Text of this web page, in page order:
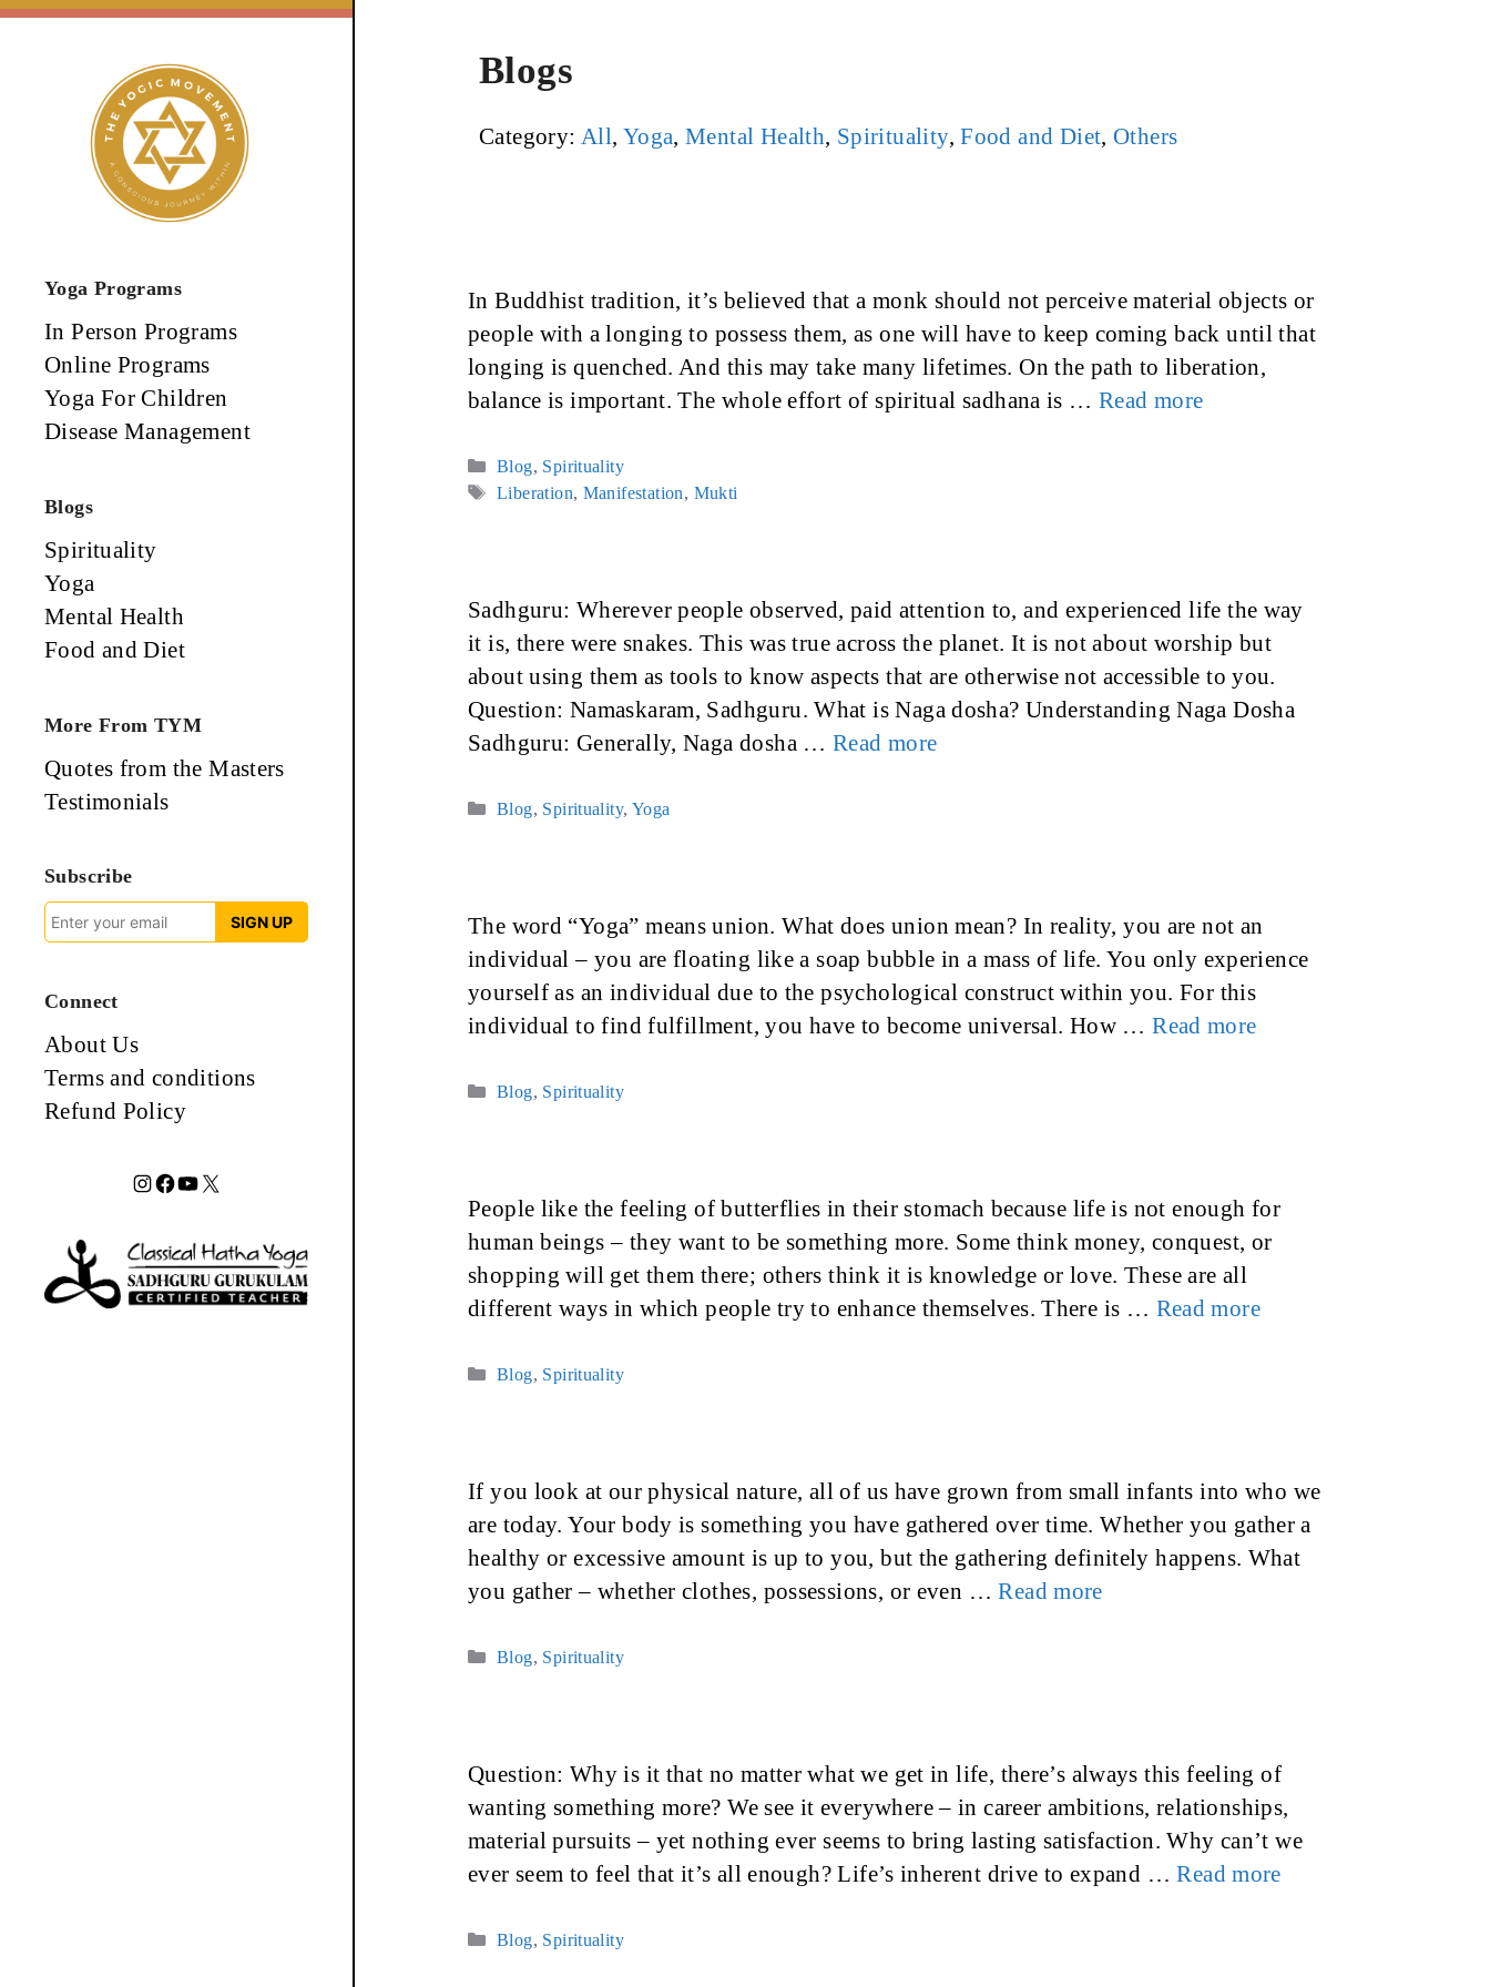
Skip
Blogs
Category: All , Yoga,Mental Health, Spirituality,Food and Diet,Others
In Buddhist tradition, it’s believed that a monk should not perceive material objects or
people with a longing to possess them, as one will have to keep coming back until that
longing is quenched. And this may take many lifetimes. On the path to liberation,
balance is important. The whole effort of spiritual sadhana is … Read more
Categories
Blog, Spirituality
Tags
Liberation, Manifestation, Mukti
Sadhguru: Wherever people observed, paid attention to, and experienced life the way
it is, there were snakes. This was true across the planet. It is not about worship but
about using them as tools to know aspects that are otherwise not accessible to you.
Question: Namaskaram, Sadhguru. What is Naga dosha? Understanding Naga Dosha
Sadhguru: Generally, Naga dosha …Read more
Categories
Blog, Spirituality, Yoga
The word “Yoga” means union. What does union mean? In reality, you are not an
individual – you are floating like a soap bubble in a mass of life. You only experience
yourself as an individual due to the psychological construct within you. For this
individual to find fulfillment, you have to become universal. How …Read more
Categories
Blog, Spirituality
People like the feeling of butterflies in their stomach because life is not enough for
human beings – they want to be something more. Some think money, conquest, or
shopping will get them there; others think it is knowledge or love. These are all
different ways in which people try to enhance themselves. There is … Read more
Categories
Blog, Spirituality
If you look at our physical nature, all of us have grown from small infants into who we
are today. Your body is something you have gathered over time. Whether you gather a
healthy or excessive amount is up to you, but the gathering definitely happens. What
you gather – whether clothes, possessions, or even …Read more
Categories
Blog, Spirituality
Question: Why is it that no matter what we get in life, there’s always this feeling of
wanting something more? We see it everywhere – in career ambitions, relationships,
material pursuits – yet nothing ever seems to bring lasting satisfaction. Why can’t we
ever seem to feel that it’s all enough? Life’s inherent drive to expand …Read more
Categories
Blog, Spirituality
Yoga Programs
In Person Programs
Online Programs
Yoga For Children
Disease Management
Blogs
Spirituality
Yoga
Mental Health
Food and Diet
More From TYM
Quotes from the Masters
Testimonials
Subscribe
SIGN UP
Connect
About Us
Terms and conditions
Refund Policy
Instagram
Facebook
YouTube
X